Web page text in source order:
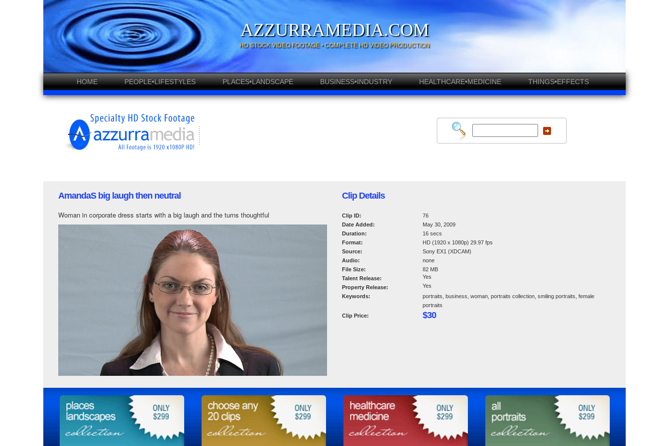
AZZURRAMEDIA.COM
HD STOCK VIDEO FOOTAGE • COMPLETE HD VIDEO PRODUCTION
HOME PEOPLE•LIFESTYLES PLACES•LANDSCAPE BUSINESS•INDUSTRY HEALTHCARE•MEDICINE THINGS•EFFECTS
AmandaS big laugh then neutral
Woman in corporate dress starts with a big laugh and the turns thoughtful
Clip Details
Clip ID:
76
Date Added:
May 30, 2009
Duration:
16 secs
Format:
HD (1920 x 1080p) 29.97 fps
Source:
Sony EX1 (XDCAM)
Audio:
none
File Size:
82 MB
Talent Release:
Yes
Property Release:
Yes
Keywords:
portraits, business, woman, portraits collection, smiling portraits, female
portraits
Clip Price:
$30